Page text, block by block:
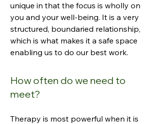
unique in that the focus is wholly on
you and your well-being. It is a very
structured, boundaried relationship,
which is what makes it a safe space
enabling us to do our best work.
How often do we need to
meet?
Therapy is most powerful when it is